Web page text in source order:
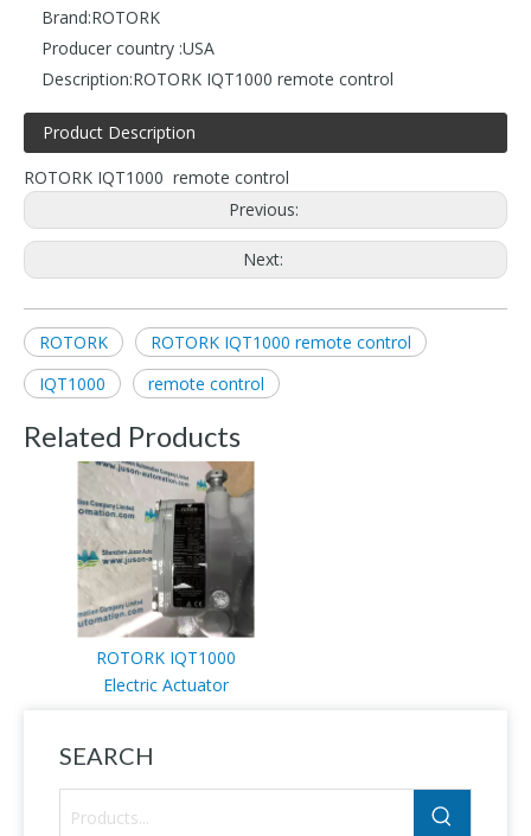
Brand:ROTORK
Producer country :USA
Description:ROTORK IQT1000 remote control
Product Description
ROTORK IQT1000 remote control
Previous:
Next:
ROTORK
ROTORK IQT1000 remote control
IQT1000
remote control
Related Products
ROTORK IQT1000
Electric Actuator
SEARCH